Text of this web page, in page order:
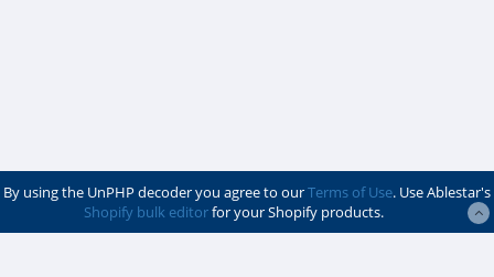
By using the UnPHP decoder you agree to ourTerms of Use. Use Ablestar's
Shopify bulk editorfor your Shopify products.